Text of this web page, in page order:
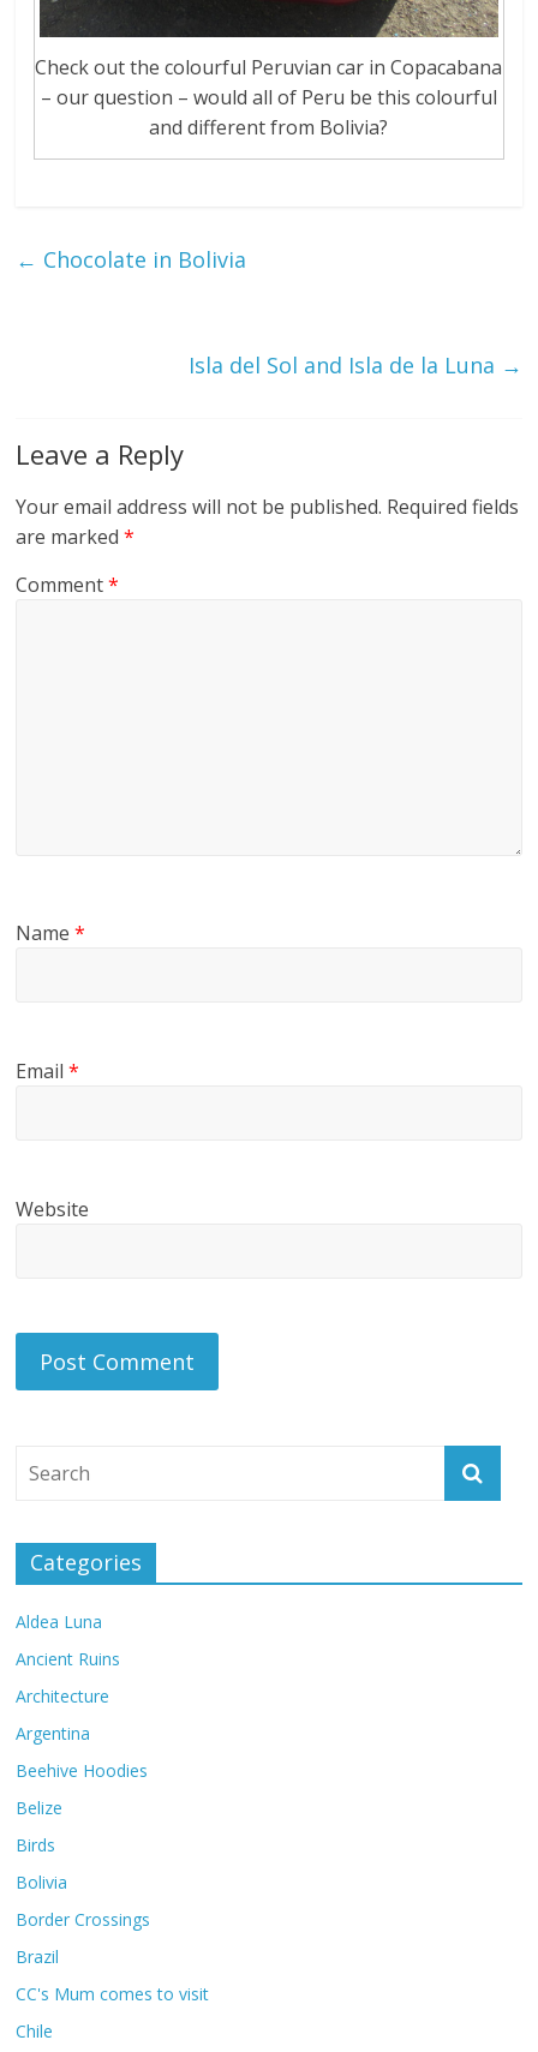
Check out the colourful Peruvian car in Copacabana
– our question – would all of Peru be this colourful
and different from Bolivia?
← Chocolate in Bolivia
Isla del Sol and Isla de la Luna →
Leave a Reply
Your email address will not be published. Required fields
are marked*
Comment*
Name*
Email*
Website
Categories
Aldea Luna
Ancient Ruins
Architecture
Argentina
Beehive Hoodies
Belize
Birds
Bolivia
Border Crossings
Brazil
CC's Mum comes to visit
Chile